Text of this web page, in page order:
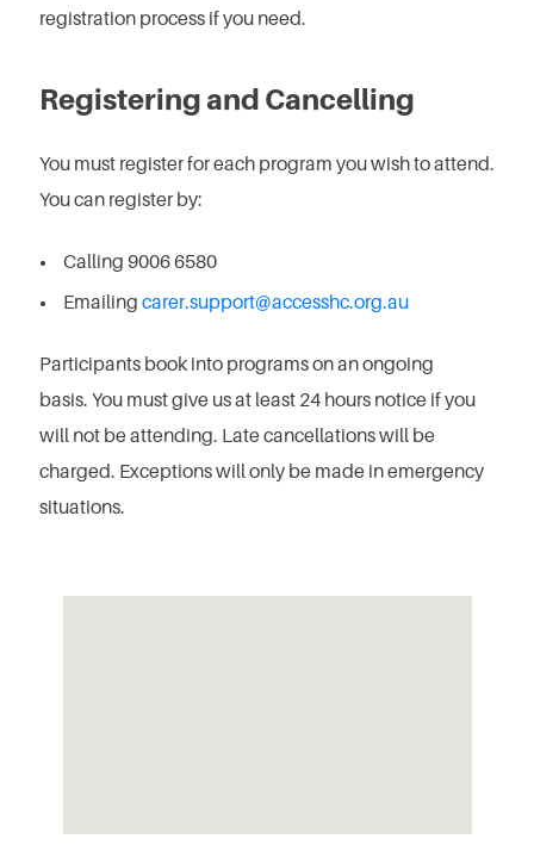
registration process if you need.
Registering and Cancelling
You must register for each program you wish to attend.
You can register by:
Calling 9006 6580
Emailing carer.support@accesshc.org.au
Participants book into programs on an ongoing
basis. You must give us at least 24 hours notice if you
will not be attending. Late cancellations will be
charged. Exceptions will only be made in emergency
situations.